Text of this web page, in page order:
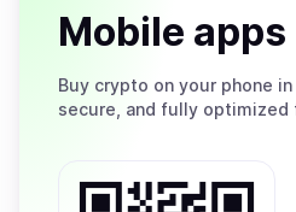
Mobile apps
Buy crypto on your phone
secure, and fully optimized